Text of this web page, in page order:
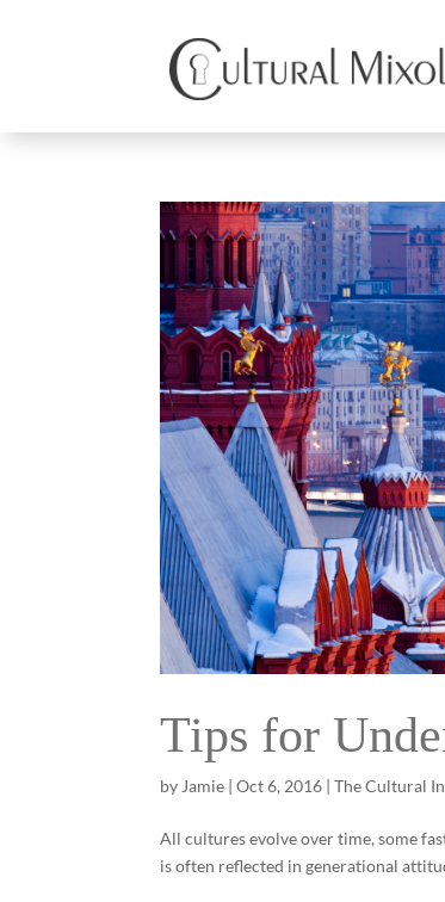
Tips for
by Jamie |Oct 6, 2016 |The Cultural
All cultures evolve over time, some
is often reflected in generational